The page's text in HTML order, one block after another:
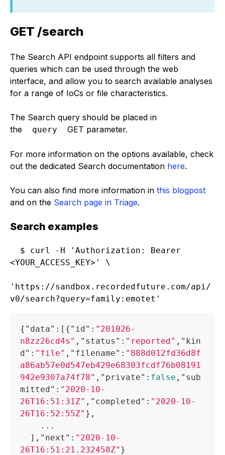
GET /search
The Search API endpoint supports all filters and
queries which can be used through the web
interface, and allow you to search available analyses
for a range of IoCs or file characteristics.
The Search query should be placed in
the
query GET parameter.
For more information on the options available, check
out the dedicated Search documentation here.
You can also find more information in this blogpost
and on the Search page in Triage.
Search examples
$ curl -H 'Authorization: Bearer
<YOUR_ACCESS_KEY>' \
'https://sandbox.recordedfuture.com/api/
{ "data" : [ { "id" : "201026-
n8zz26cd4s" , "status" : "reported" , "kin
d" : "file" , "filename" : "888d012fd36d8f
a86ab57e0d547eb429e68303fcdf76b08191
942e9307a74f78" , "private" : false , "sub
mitted" : "2020-10-
26T16:51:31Z" , "completed" : "2020-10-
26T16:52:55Z" } ,
] , "next" : "2020-10-
26T16:51:21.232458Z" }